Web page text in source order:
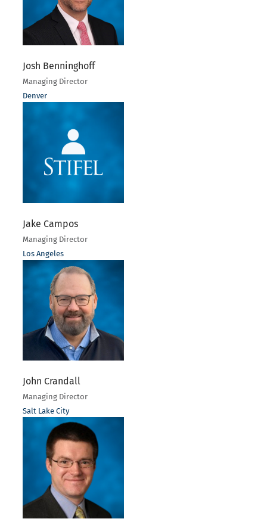
Josh Benninghoff
Managing Director
Denver
Jake Campos
Managing Director
Los Angeles
John Crandall
Managing Director
Salt Lake City